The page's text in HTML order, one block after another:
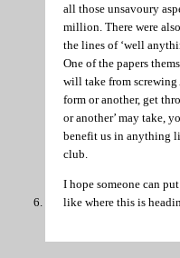
all those unsavoury
million. There were
the lines of ‘well
One of the papers
will take from
form or another, get
or another’ may take,
benefit us in anything
club.
I hope someone can
like where this is